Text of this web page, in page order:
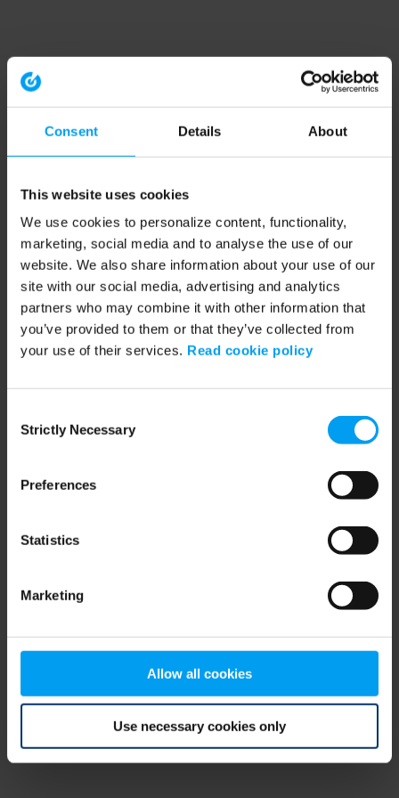
Consent Details About
This website uses cookies
We use cookies to personalize content, functionality,
marketing, social media and to analyse the use of our
website. We also share information about your use of our
site with our social media, advertising and analytics
partners who may combine it with other information that
you’ve provided to them or that they’ve collected from
your use of their services. Read cookie policy
Selection
Strictly Necessary
Preferences
Statistics
Marketing
Allow all cookies
Use necessary cookies only